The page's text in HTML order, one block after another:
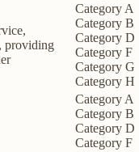
providing
Category A
Category B
Category D
Category F
Category G
Category H
Category A
Category B
Category D
Category F